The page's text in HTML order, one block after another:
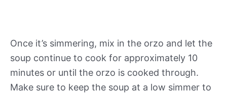
Once it’s simmering, mix in the orzo and let the
soup continue to cook for approximately 10
minutes or until the orzo is cooked through.
Make sure to keep the soup at a low simmer to